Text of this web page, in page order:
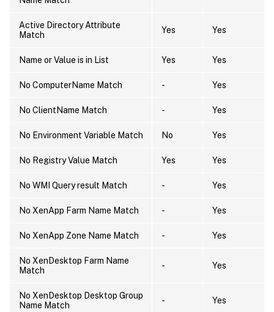
Active Directory Attribute
Match
Yes Yes
Name or Value is in List Yes Yes
No ComputerName Match - Yes
No ClientName Match - Yes
No Environment Variable Match No Yes
No Registry Value Match Yes Yes
No WMI Query result Match - Yes
No XenApp Farm Name Match - Yes
No XenApp Zone Name Match - Yes
No XenDesktop Farm Name
Match
- Yes
No XenDesktop Desktop Group
Name Match
- Yes